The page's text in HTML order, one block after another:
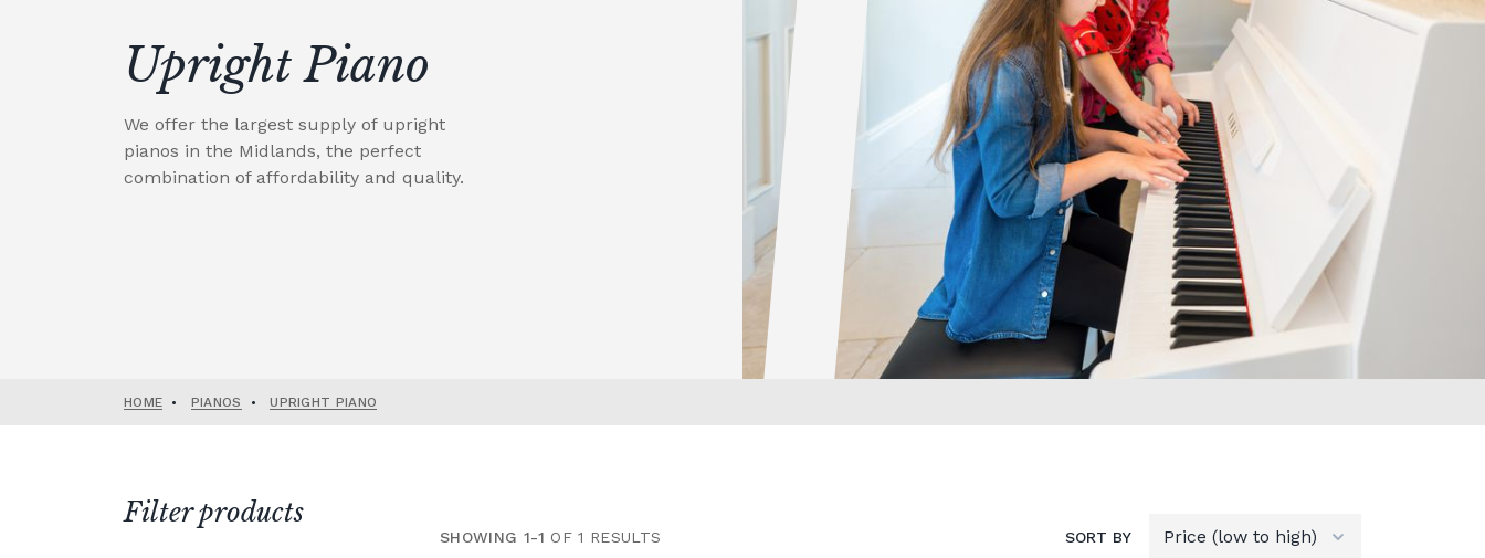
Upright Piano
We offer the largest supply of upright
pianos in the Midlands, the perfect
combination of affordability and quality.
HOME • PIANOS • UPRIGHT PIANO
Filter products
SHOWING 1-1 OF 1 RESULTS SORT BY